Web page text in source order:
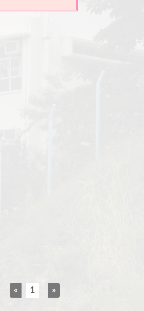
« 1 »